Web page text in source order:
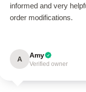
informed and very
order modifications.
A Amy
Verified owner